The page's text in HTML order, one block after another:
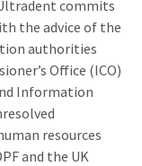
Ultradent commits
the advice of the
authorities
Office (ICO)
Information
resources
and the UK